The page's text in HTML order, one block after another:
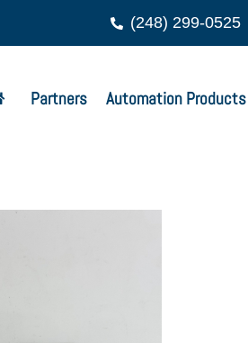
(248) 299-0525
Partners Automation Products